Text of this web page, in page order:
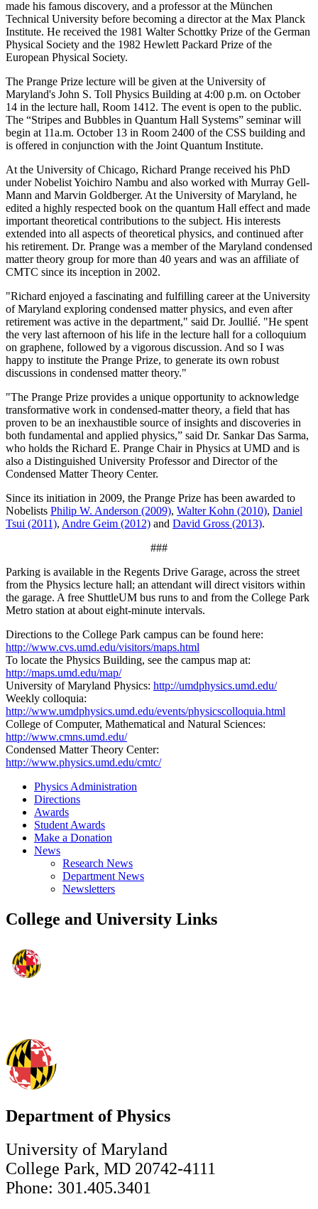
made his famous discovery, and a professor at the München
Technical University before becoming a director at the Max Planck
Institute. He received the 1981 Walter Schottky Prize of the German
Physical Society and the 1982 Hewlett Packard Prize of the
European Physical Society.
The Prange Prize lecture will be given at the University of
Maryland's John S. Toll Physics Building at 4:00 p.m. on October
14 in the lecture hall, Room 1412. The event is open to the public.
The “Stripes and Bubbles in Quantum Hall Systems” seminar will
begin at 11a.m. October 13 in Room 2400 of the CSS building and
is offered in conjunction with the Joint Quantum Institute.
At the University of Chicago, Richard Prange received his PhD
under Nobelist Yoichiro Nambu and also worked with Murray Gell-
Mann and Marvin Goldberger. At the University of Maryland, he
edited a highly respected book on the quantum Hall effect and made
important theoretical contributions to the subject. His interests
extended into all aspects of theoretical physics, and continued after
his retirement. Dr. Prange was a member of the Maryland condensed
matter theory group for more than 40 years and was an affiliate of
CMTC since its inception in 2002.
"Richard enjoyed a fascinating and fulfilling career at the University
of Maryland exploring condensed matter physics, and even after
retirement was active in the department," said Dr. Joullié. "He spent
the very last afternoon of his life in the lecture hall for a colloquium
on graphene, followed by a vigorous discussion. And so I was
happy to institute the Prange Prize, to generate its own robust
discussions in condensed matter theory."
"The Prange Prize provides a unique opportunity to acknowledge
transformative work in condensed-matter theory, a field that has
proven to be an inexhaustible source of insights and discoveries in
both fundamental and applied physics,” said Dr. Sankar Das Sarma,
who holds the Richard E. Prange Chair in Physics at UMD and is
also a Distinguished University Professor and Director of the
Condensed Matter Theory Center.
Since its initiation in 2009, the Prange Prize has been awarded to
Nobelists Philip W. Anderson (2009), Walter Kohn (2010), Daniel
Tsui (2011), Andre Geim (2012) and David Gross (2013).
###
Parking is available in the Regents Drive Garage, across the street
from the Physics lecture hall; an attendant will direct visitors within
the garage. A free ShuttleUM bus runs to and from the College Park
Metro station at about eight-minute intervals.
Directions to the College Park campus can be found here:
http://www.cvs.umd.edu/visitors/maps.html
To locate the Physics Building, see the campus map at:
http://maps.umd.edu/map/
University of Maryland Physics: http://umdphysics.umd.edu/
Weekly colloquia:
http://www.umdphysics.umd.edu/events/physicscolloquia.html
College of Computer, Mathematical and Natural Sciences:
http://www.cmns.umd.edu/
Condensed Matter Theory Center:
http://www.physics.umd.edu/cmtc/
Physics Administration
Directions
Awards
Student Awards
Make a Donation
News
Research News
Department News
Newsletters
College and University Links
Department of Physics
University of Maryland
College Park, MD 20742-4111
Phone: 301.405.3401